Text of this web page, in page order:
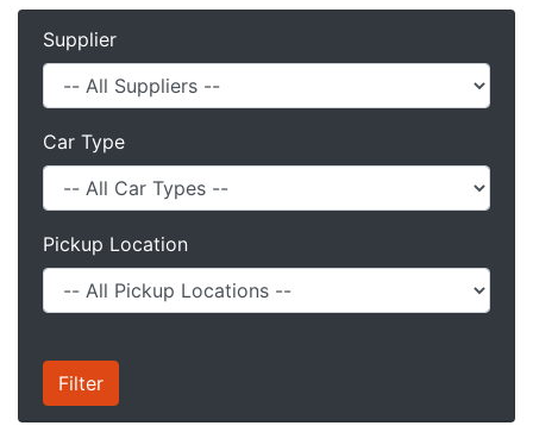
Supplier
Car Type
Pickup Location